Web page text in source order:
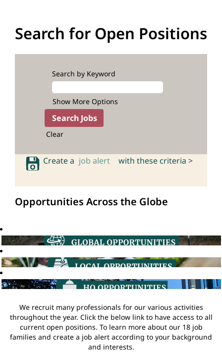
Search for Open Positions
Search by Keyword
Show More Options
Clear
Create a job alert with these criteria >
Opportunities Across the Globe
We recruit many professionals for our various activities
throughout the year. Click the below link to have access to all
current open positions. To learn more about our 18 job
families and create a job alert according to your background
and interests.